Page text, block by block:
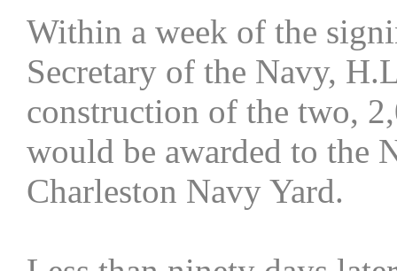
Within a week of the
Secretary of the Navy,
construction of the two,
would be awarded to the
Charleston Navy Yard.